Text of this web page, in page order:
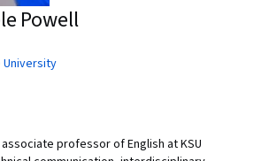
Powell
University
associate professor of English at KSU